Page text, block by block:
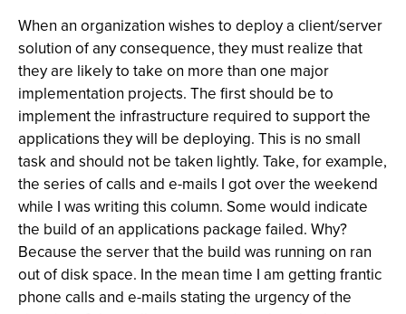
When an organization wishes to deploy a client/server
solution of any consequence, they must realize that
they are likely to take on more than one major
implementation projects. The first should be to
implement the infrastructure required to support the
applications they will be deploying. This is no small
task and should not be taken lightly. Take, for example,
the series of calls and e-mails I got over the weekend
while I was writing this column. Some would indicate
the build of an applications package failed. Why?
Because the server that the build was running on ran
out of disk space. In the mean time I am getting frantic
phone calls and e-mails stating the urgency of the